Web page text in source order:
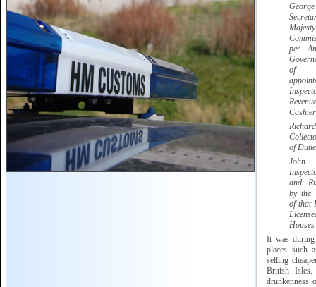
per
of
of
and
by the
of that
Houses
It was
places such
selling
British
drunkenness